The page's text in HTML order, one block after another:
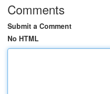
Comments
Submit a Comment
No HTML